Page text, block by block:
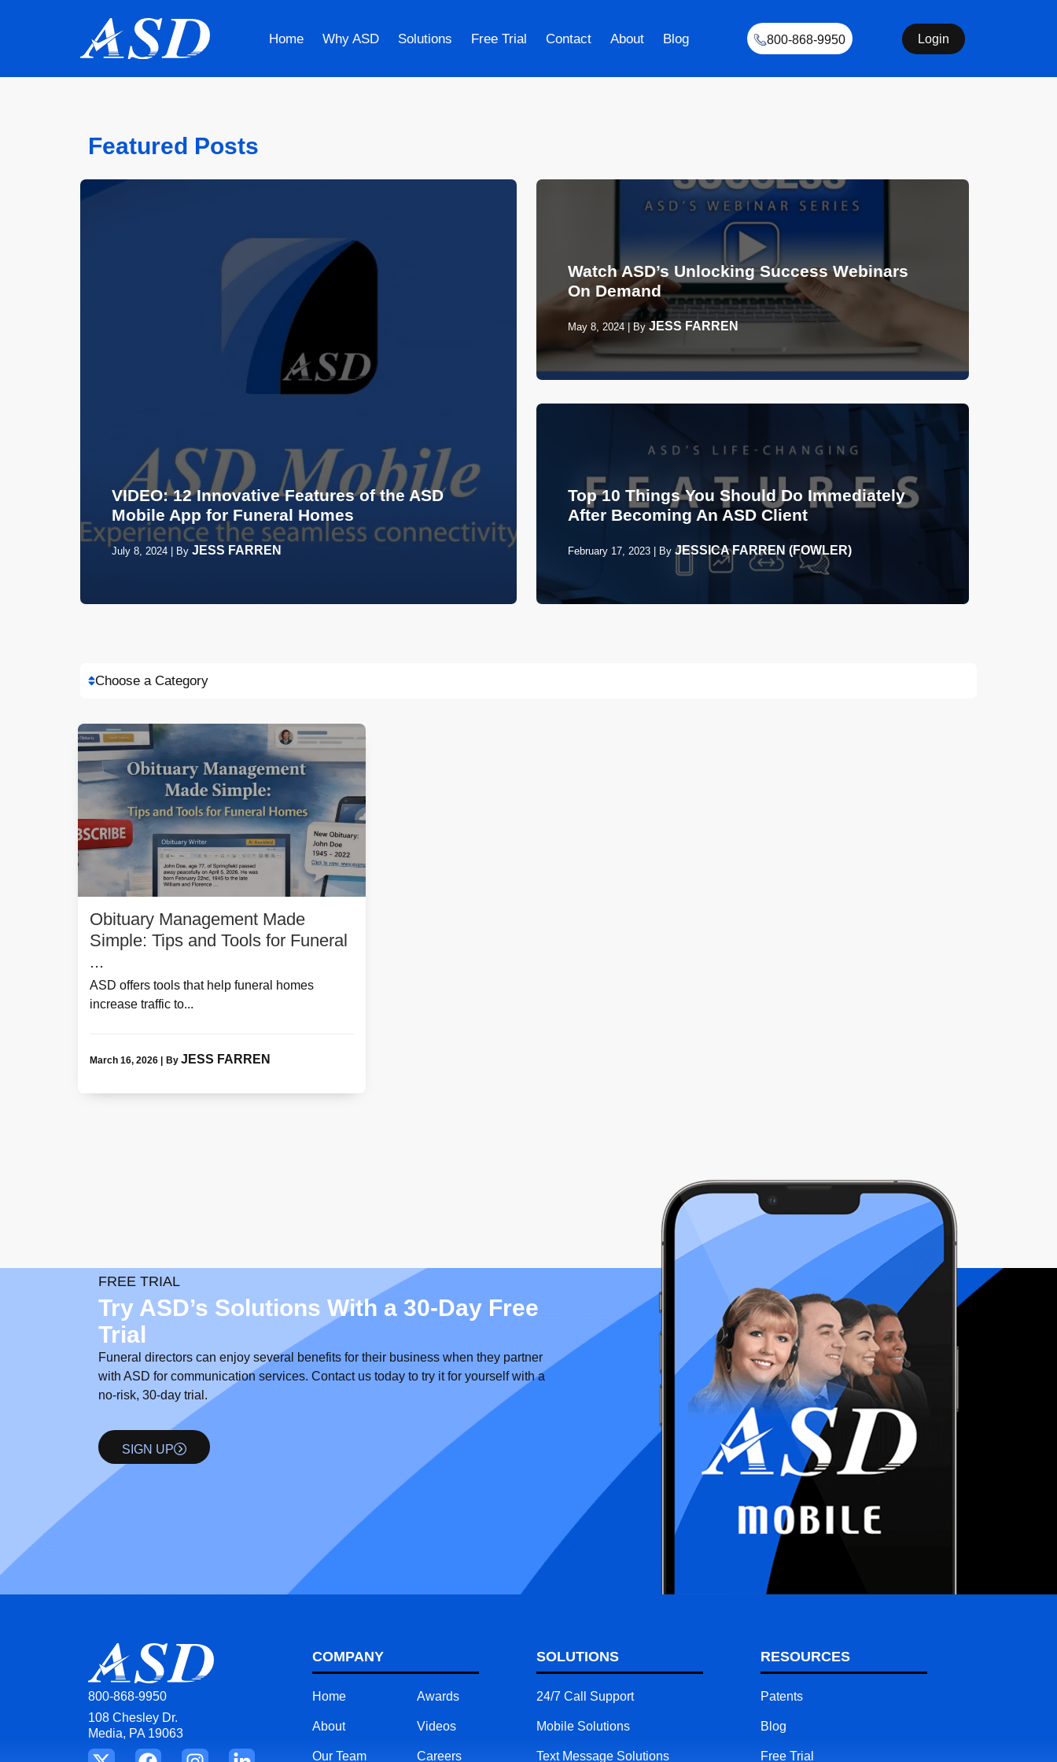
Home Why ASD Solutions Free Trial Contact About Blog 800-868-9950 Login
Featured Posts
VIDEO: 12 Innovative Features of the ASD
Mobile App for Funeral Homes
July 8, 2024 By JESS FARREN
Watch ASD’s Unlocking Success Webinars
On Demand
May 8, 2024 By JESS FARREN
Top 10 Things You Should Do Immediately
After Becoming An ASD Client
February 17, 2023 By JESSICA FARREN (FOWLER)
Choose a Category
Obituary Management Made
Simple: Tips and Tools for Funeral
...
ASD offers tools that help funeral homes
increase traffic to...
March 16, 2026 By JESS FARREN
FREE TRIAL
Try ASD’s Solutions With a 30-Day Free
Trial
Funeral directors can enjoy several benefits for their business when they partner
with ASD for communication services. Contact us today to try it for yourself with a
no-risk, 30-day trial.
SIGN UP
800-868-9950
108 Chesley Dr.
Media, PA 19063
COMPANY
Home
About
Our Team
Awards
Videos
Careers
SOLUTIONS
24/7 Call Support
Mobile Solutions
Text Message Solutions
RESOURCES
Patents
Blog
Free Trial